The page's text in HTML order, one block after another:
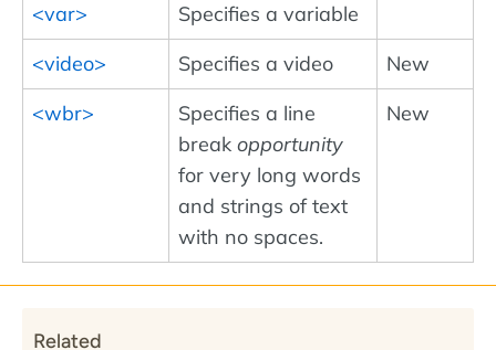
<var>
Specifies a variable
<video>
Specifies a video
New
<wbr>
Specifies a line
break opportunity
for very long words
and strings of text
with no spaces.
New
Related